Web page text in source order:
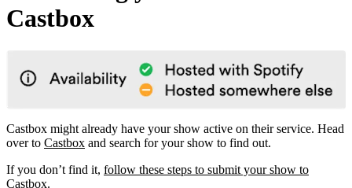
Castbox
Castbox might already have your show active on their service. Head
over to Castbox and search for your show to find out.
If you don’t find it, follow these steps to submit your show to
Castbox.